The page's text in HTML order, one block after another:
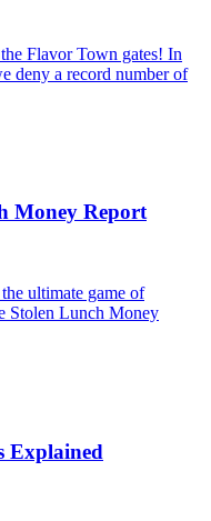
Flavor Town gates! In
deny a record number of
Money Report
ultimate game of
Stolen Lunch Money
Explained